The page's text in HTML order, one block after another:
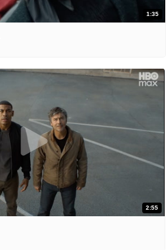
1:35
2:55